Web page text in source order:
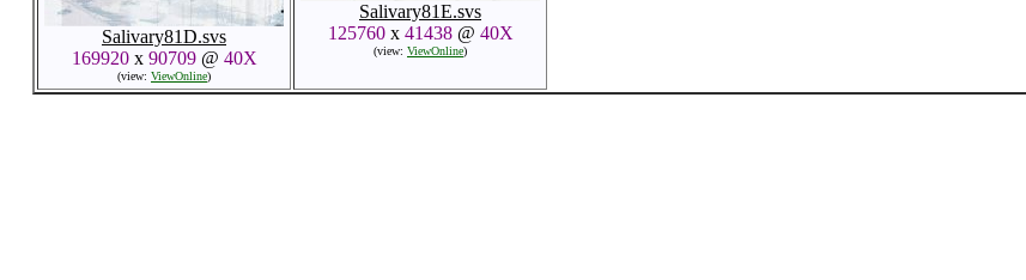
Salivary81D.svs
169920x 90709@ 40X
(view: ViewOnline)
Salivary81E.svs
125760x 41438@ 40X
(view: ViewOnline)